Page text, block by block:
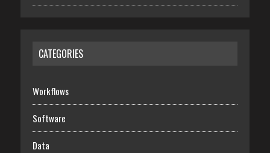
CATEGORIES
Workflows
Software
Data